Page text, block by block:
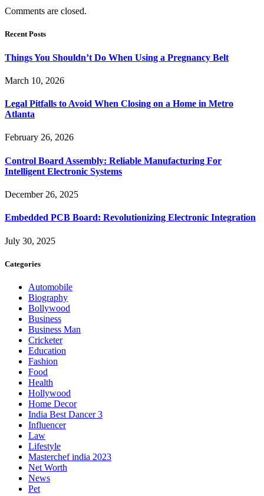
Comments are closed.
Recent Posts
Things You Shouldn’t Do When Using a Pregnancy Belt
March 10, 2026
Legal Pitfalls to Avoid When Closing on a Home in Metro
Atlanta
February 26, 2026
Control Board Assembly: Reliable Manufacturing For
Intelligent Electronic Systems
December 26, 2025
Embedded PCB Board: Revolutionizing Electronic Integration
July 30, 2025
Categories
Automobile
Biography
Bollywood
Business
Business Man
Cricketer
Education
Fashion
Food
Health
Hollywood
Home Decor
India Best Dancer 3
Influencer
Law
Lifestyle
Masterchef india 2023
Net Worth
News
Pet